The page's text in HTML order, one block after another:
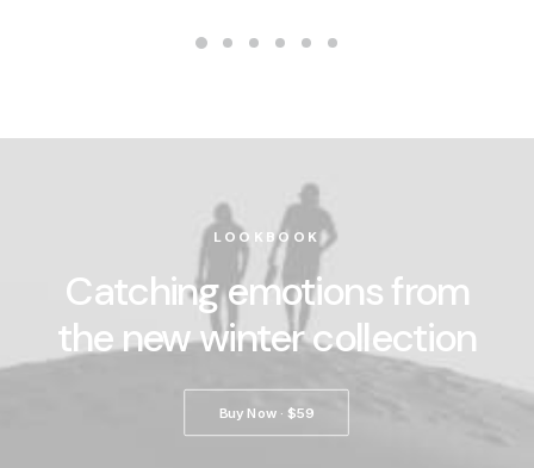
based on
LOOKBOOK
Catching emotions from
the new winter collection
Buy Now · $59